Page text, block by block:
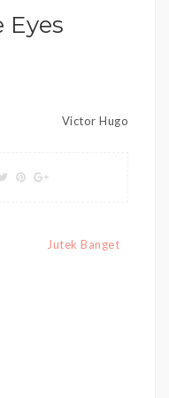
Eyes
Victor Hugo
Jutek Banget